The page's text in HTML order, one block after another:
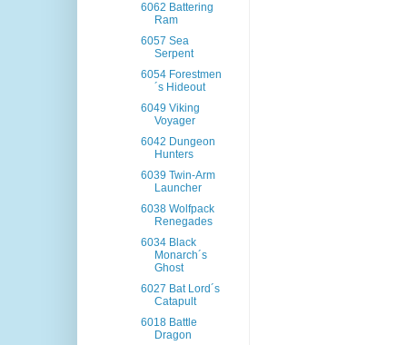
6062 Battering
Ram
6057 Sea
Serpent
6054 Forestmen
´s Hideout
6049 Viking
Voyager
6042 Dungeon
Hunters
6039 Twin-Arm
Launcher
6038 Wolfpack
Renegades
6034 Black
Monarch´s
Ghost
6027 Bat Lord´s
Catapult
6018 Battle
Dragon